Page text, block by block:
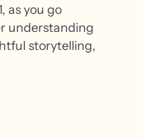
as you go
understanding
storytelling,